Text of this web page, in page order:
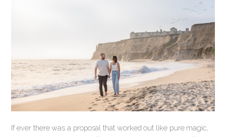
If ever there was a proposal that worked out like pure magic,